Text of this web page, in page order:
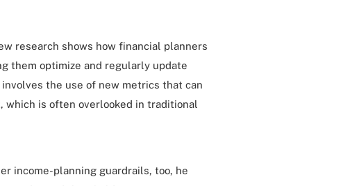
research shows how financial planners
them optimize and regularly update
the use of new metrics that can
is often overlooked in traditional
income-planning guardrails, too, he